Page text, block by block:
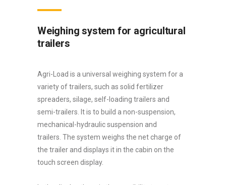
Weighing system for agricultural
trailers
Agri-Load is a universal weighing system for a
variety of trailers, such as solid fertilizer
spreaders, silage, self-loading trailers and
semi-trailers. It is to build a non-suspension,
mechanical-hydraulic suspension and
trailers. The system weighs the net charge of
the trailer and displays it in the cabin on the
touch screen display.